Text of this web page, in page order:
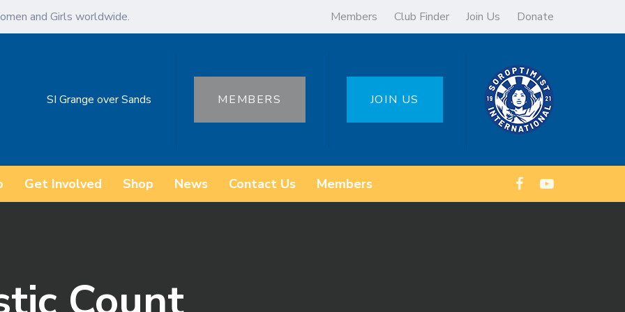
and Girls worldwide. Members Club Finder Join Us Donate
SI Grange over Sands MEMBERS JOIN US
Get Involved Shop News Contact Us Members